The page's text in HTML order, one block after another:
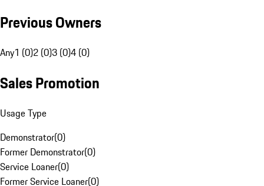
Previous Owners
Any1 (0)2 (0)3 (0)4 (0)
Sales Promotion
Usage Type
Demonstrator(0)
Former Demonstrator(0)
Service Loaner(0)
Former Service Loaner(0)